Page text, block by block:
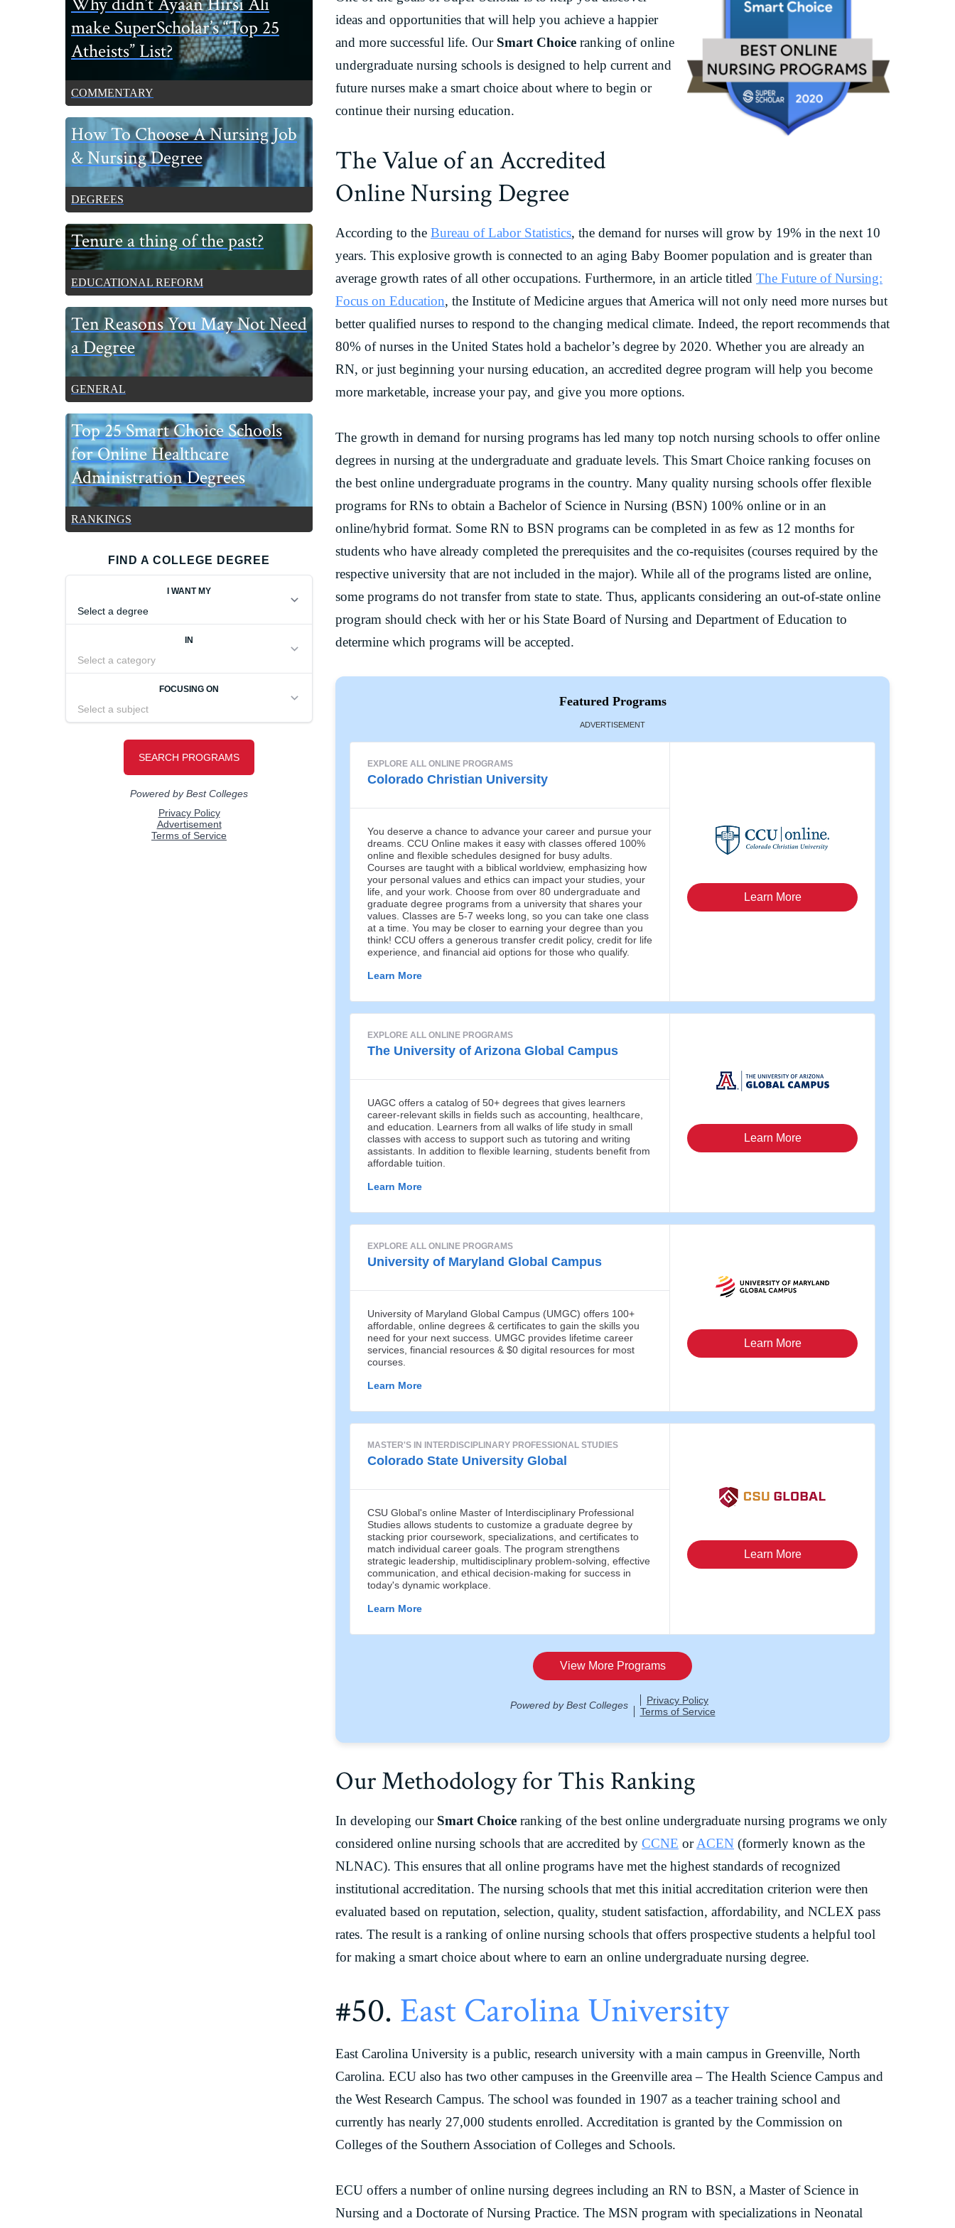
ideas and opportunities that will help you achieve a happier
and more successful life. Our Smart Choice ranking of online
undergraduate nursing schools is designed to help current and
future nurses make a smart choice about where to begin or
continue their nursing education.
The Value of an Accredited
Online Nursing Degree
According to the Bureau of Labor Statistics, the demand for nurses will grow by 19% in the next 10
years. This explosive growth is connected to an aging Baby Boomer population and is greater than
average growth rates of all other occupations. Furthermore, in an article titled The Future of Nursing:
Focus on Education, the Institute of Medicine argues that America will not only need more nurses but
better qualified nurses to respond to the changing medical climate. Indeed, the report recommends that
80% of nurses in the United States hold a bachelor’s degree by 2020. Whether you are already an
RN, or just beginning your nursing education, an accredited degree program will help you become
more marketable, increase your pay, and give you more options.
The growth in demand for nursing programs has led many top notch nursing schools to offer online
degrees in nursing at the undergraduate and graduate levels. This Smart Choice ranking focuses on
the best online undergraduate programs in the country. Many quality nursing schools offer flexible
programs for RNs to obtain a Bachelor of Science in Nursing (BSN) 100% online or in an
online/hybrid format. Some RN to BSN programs can be completed in as few as 12 months for
students who have already completed the prerequisites and the co-requisites (courses required by the
respective university that are not included in the major). While all of the programs listed are online,
some programs do not transfer from state to state. Thus, applicants considering an out-of-state online
program should check with her or his State Board of Nursing and Department of Education to
determine which programs will be accepted.
Featured Programs
Our Methodology for This Ranking
In developing our Smart Choice ranking of the best online undergraduate nursing programs we only
considered online nursing schools that are accredited by CCNE orACEN (formerly known as the
NLNAC). This ensures that all online programs have met the highest standards of recognized
institutional accreditation. The nursing schools that met this initial accreditation criterion were then
evaluated based on reputation, selection, quality, student satisfaction, affordability, and NCLEX pass
rates. The result is a ranking of online nursing schools that offers prospective students a helpful tool
for making a smart choice about where to earn an online undergraduate nursing degree.
#50. East Carolina University
East Carolina University is a public, research university with a main campus in Greenville, North
Carolina. ECU also has two other campuses in the Greenville area – The Health Science Campus and
the West Research Campus. The school was founded in 1907 as a teacher training school and
currently has nearly 27,000 students enrolled. Accreditation is granted by the Commission on
Colleges of the Southern Association of Colleges and Schools.
ECU offers a number of online nursing degrees including an RN to BSN, a Master of Science in
Nursing and a Doctorate of Nursing Practice. The MSN program with specializations in Neonatal
Sidebar
make SuperScholar’s “Top 25
Atheists” List?
COMMENTARY
How To Choose A Nursing Job
& Nursing Degree
DEGREES
Tenure a thing of the past?
EDUCATIONAL REFORM
Ten Reasons You May Not Need
a Degree
GENERAL
Top 25 Smart Choice Schools
for Online Healthcare
Administration Degrees
RANKINGS
FIND A COLLEGE DEGREE